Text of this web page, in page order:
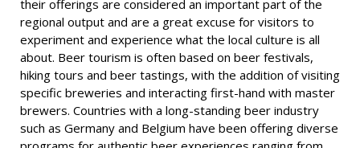
their offerings are considered an important part of the
regional output and are a great excuse for visitors to
experiment and experience what the local culture is all
about. Beer tourism is often based on beer festivals,
hiking tours and beer tastings, with the addition of visiting
specific breweries and interacting first-hand with master
brewers. Countries with a long-standing beer industry
such as Germany and Belgium have been offering diverse